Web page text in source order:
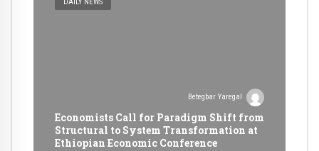
DAILY NEWS
Betegbar Yaregal
Economists Call for Paradigm Shift from
Structural to System Transformation at
Ethiopian Economic Conference